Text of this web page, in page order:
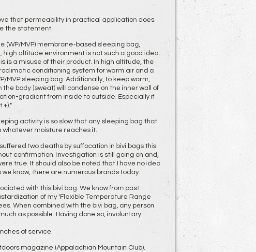
that permeability in practical application does
the statement.
(WP/MVP) membrane-based sleeping bag,
high altitude environment is not such a good idea.
is a misuse of their product. In high altitude, the
conditioning system for warm air and a
MVP sleeping bag. Additionally, to keep warm,
body (sweat) will condense on the inner wall of
gradient from inside to outside. Especially if
activity is so slow that any sleeping bag that
whatever moisture reaches it.
two deaths by suffocation in bivi bags this
confirmation. Investigation is still going on and,
true. It should also be noted that I have no idea
know, there are numerous brands today.
with this bivi bag. We know from past
of my 'Flexible Temperature Range
When combined with the bivi bag, any person
as possible. Having done so, involuntary
of service.
magazine (Appalachian Mountain Club).